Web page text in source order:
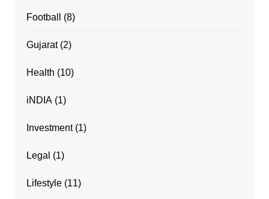
Football (8)
Gujarat(2)
Health (10)
iNDIA(1)
Investment(1)
Legal (1)
Lifestyle(11)